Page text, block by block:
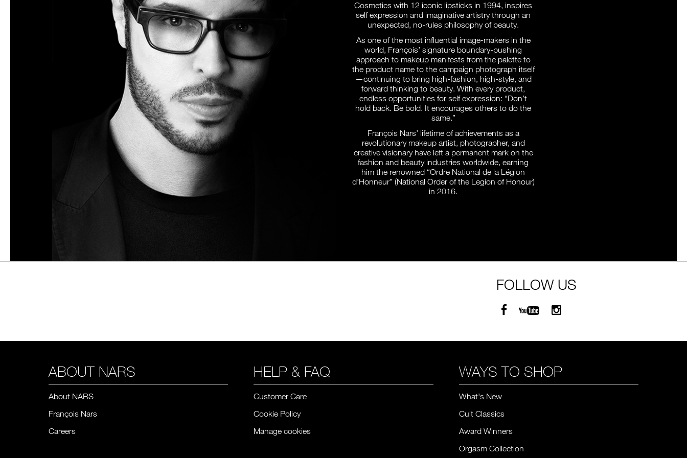
Cosmetics with 12 iconic lipsticks in 1994, inspires
self expression and imaginative artistry through an
unexpected, no-rules philosophy of beauty.
As one of the most influential image-makers in the
world, François’ signature boundary-pushing
approach to makeup manifests from the palette to
the product name to the campaign photograph itself
—continuing to bring high-fashion, high-style, and
forward thinking to beauty. With every product,
endless opportunities for self expression: “Don’t
hold back. Be bold. It encourages others to do the
same.”
François Nars’ lifetime of achievements as a
revolutionary makeup artist, photographer, and
creative visionary have left a permanent mark on the
fashion and beauty industries worldwide, earning
him the renowned “Ordre National de la Légion
d'Honneur” (National Order of the Legion of Honour)
in 2016.
FOLLOW US
ABOUT NARS
About NARS
François Nars
Careers
HELP & FAQ
Customer Care
Cookie Policy
Manage cookies
WAYS TO SHOP
What's New
Cult Classics
Award Winners
Orgasm Collection